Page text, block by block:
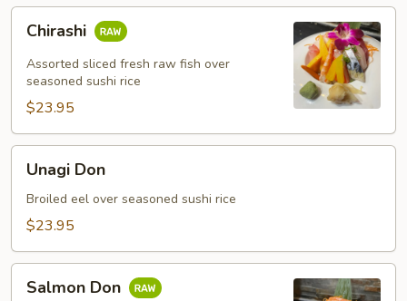
Chirashi
Chirashi
Assorted sliced fresh raw fish over
seasoned sushi rice
$23.95
Unagi
DonUnagi Don
Broiled eel over seasoned sushi rice
$23.95
Salmon
DonSalmon Don